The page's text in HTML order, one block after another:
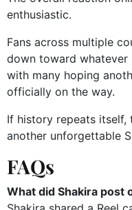
enthusiastic.
Fans across multiple
down toward whatever
with many hoping
officially on the way.
If history repeats itself,
another unforgettable
FAQs
What did Shakira post